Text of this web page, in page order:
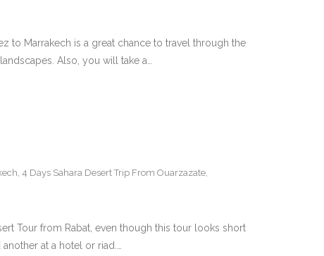
to Marrakech is a great chance to travel through the
Also, you will take a…
, 4 Days Sahara Desert Trip From Ouarzazate,
Tour from Rabat, even though this tour looks short
at a hotel or riad.…